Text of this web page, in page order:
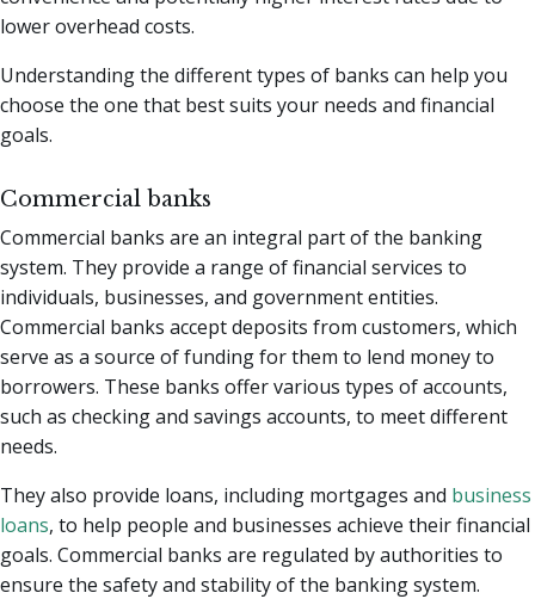
lower overhead costs.
Understanding the different types of banks can help you
choose the one that best suits your needs and financial
goals.
Commercial banks
Commercial banks are an integral part of the banking
system. They provide a range of financial services to
individuals, businesses, and government entities.
Commercial banks accept deposits from customers, which
serve as a source of funding for them to lend money to
borrowers. These banks offer various types of accounts,
such as checking and savings accounts, to meet different
needs.
They also provide loans, including mortgages and business
loans, to help people and businesses achieve their financial
goals. Commercial banks are regulated by authorities to
ensure the safety and stability of the banking system.